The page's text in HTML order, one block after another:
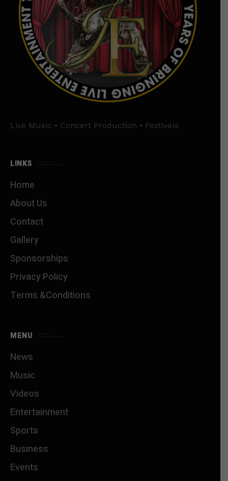
Live Music • Concert Production • Festivals
LINKS
Home
About Us
Contact
Gallery
Sponsorships
Privacy Policy
Terms &Conditions
MENU
News
Music
Videos
Entertainment
Sports
Business
Events